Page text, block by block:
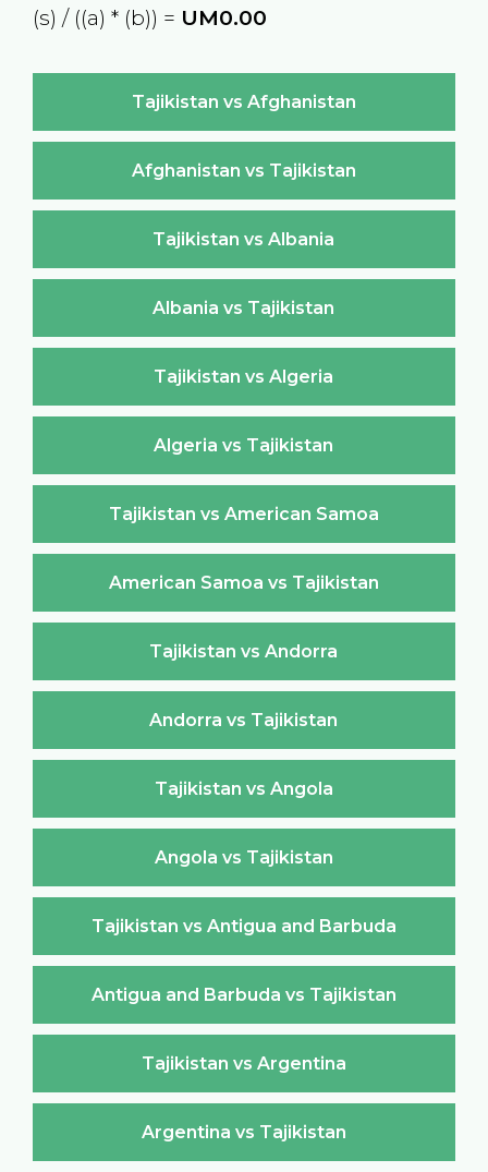
(s) / ((a) * (b)) = UM0.00
Tajikistan vs Afghanistan
Afghanistan vs Tajikistan
Tajikistan vs Albania
Albania vs Tajikistan
Tajikistan vs Algeria
Algeria vs Tajikistan
Tajikistan vs American Samoa
American Samoa vs Tajikistan
Tajikistan vs Andorra
Andorra vs Tajikistan
Tajikistan vs Angola
Angola vs Tajikistan
Tajikistan vs Antigua and Barbuda
Antigua and Barbuda vs Tajikistan
Tajikistan vs Argentina
Argentina vs Tajikistan